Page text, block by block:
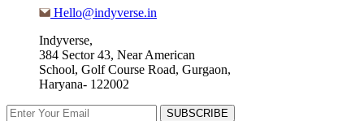
Hello@indyverse.in
Indyverse,
384 Sector 43, Near American
School, Golf Course Road, Gurgaon,
Haryana- 122002
SUBSCRIBE